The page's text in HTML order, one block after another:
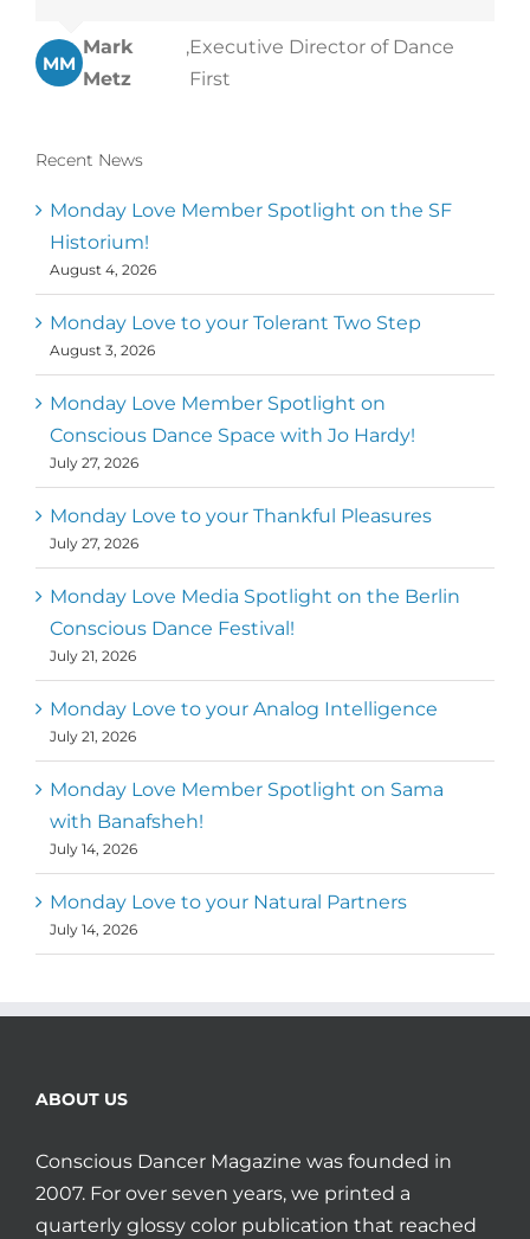
MM
Mark
Metz
,Executive Director of Dance
First
Recent News
Monday Love Member Spotlight on the SF
Historium!
August 4, 2026
Monday Love to your Tolerant Two Step
August 3, 2026
Monday Love Member Spotlight on
Conscious Dance Space with Jo Hardy!
July 27, 2026
Monday Love to your Thankful Pleasures
July 27, 2026
Monday Love Media Spotlight on the Berlin
Conscious Dance Festival!
July 21, 2026
Monday Love to your Analog Intelligence
July 21, 2026
Monday Love Member Spotlight on Sama
with Banafsheh!
July 14, 2026
Monday Love to your Natural Partners
July 14, 2026
ABOUT US
Conscious Dancer Magazine was founded in
2007. For over seven years, we printed a
quarterly glossy color publication that reached